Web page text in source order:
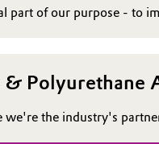
part of our purpose - to
& Polyurethane
we're the industry's